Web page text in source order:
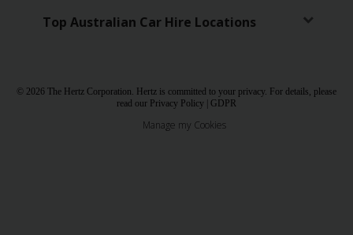
Top Australian Car Hire Locations
© 2026 The Hertz Corporation. Hertz is committed to your privacy. For details, please
read our Privacy Policy | GDPR
Manage my Cookies